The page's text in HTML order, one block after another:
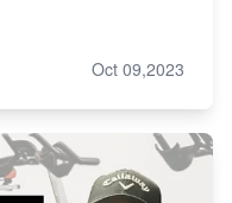
Oct 09,2023